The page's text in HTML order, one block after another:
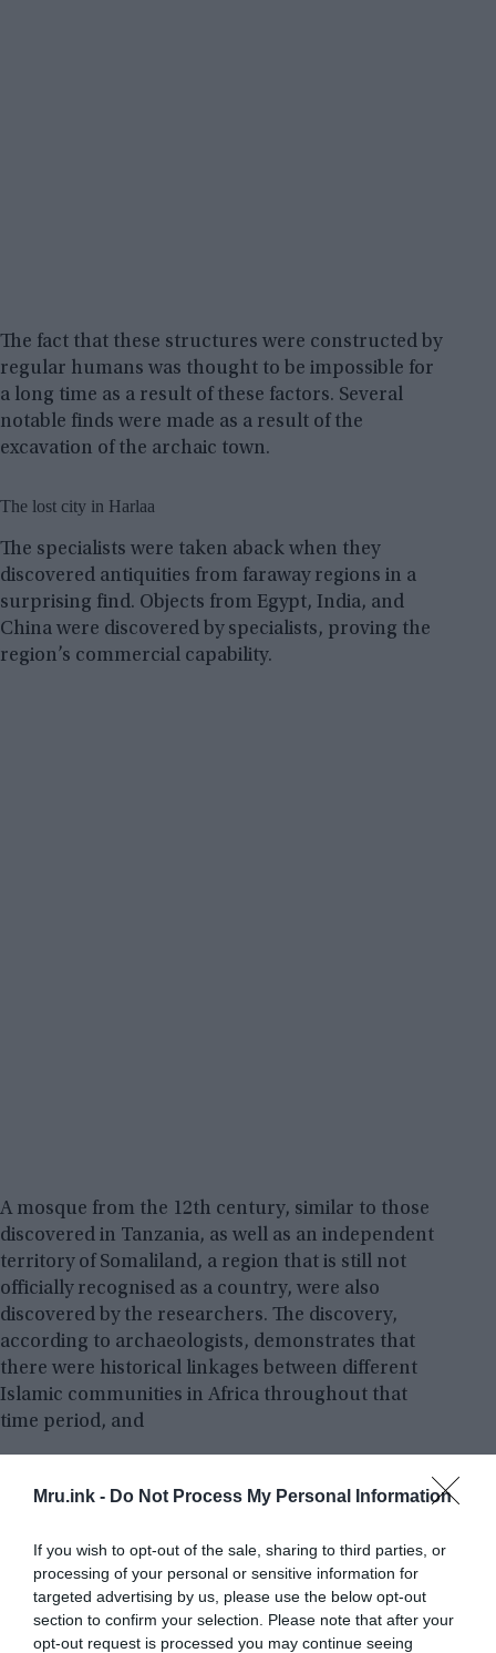
Mru.ink - Do Not Process My Personal Information
If you wish to opt-out of the sale, sharing to third parties, or
processing of your personal or sensitive information for
targeted advertising by us, please use the below opt-out
section to confirm your selection. Please note that after your
opt-out request is processed you may continue seeing
The fact that these structures were constructed by
regular humans was thought to be impossible for
a long time as a result of these factors. Several
notable finds were made as a result of the
excavation of the archaic town.
The lost city in Harlaa
The specialists were taken aback when they
discovered antiquities from faraway regions in a
surprising find. Objects from Egypt, India, and
China were discovered by specialists, proving the
region’s commercial capability.
A mosque from the 12th century, similar to those
discovered in Tanzania, as well as an independent
territory of Somaliland, a region that is still not
officially recognised as a country, were also
discovered by the researchers. The discovery,
according to archaeologists, demonstrates that
there were historical linkages between different
Islamic communities in Africa throughout that
time period, and
University of Exeter, who led the research said:
of trade in an archaeologically neglected part of
Ethiopia. What we have found shows this area was
the centre of trade in that region. The city was a
rich, cosmopolitan centre for jewellery making